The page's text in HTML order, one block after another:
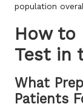
population
How to
Test in
What
Patients